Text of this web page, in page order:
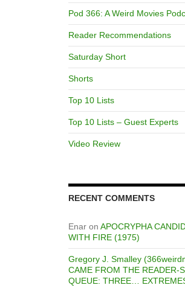
Pod 366: A Weird Movies
Reader Recommendations
Saturday Short
Shorts
Top 10 Lists
Top 10 Lists – Guest Experts
Video Review
RECENT COMMENTS
Enar on APOCRYPHA
WITH FIRE (1975)
Gregory J. Smalley
CAME FROM THE READER-
QUEUE: THREE…